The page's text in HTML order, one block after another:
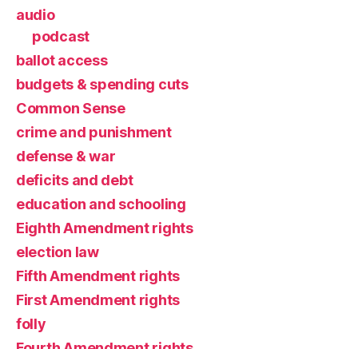
audio
podcast
ballot access
budgets & spending cuts
Common Sense
crime and punishment
defense & war
deficits and debt
education and schooling
Eighth Amendment rights
election law
Fifth Amendment rights
First Amendment rights
folly